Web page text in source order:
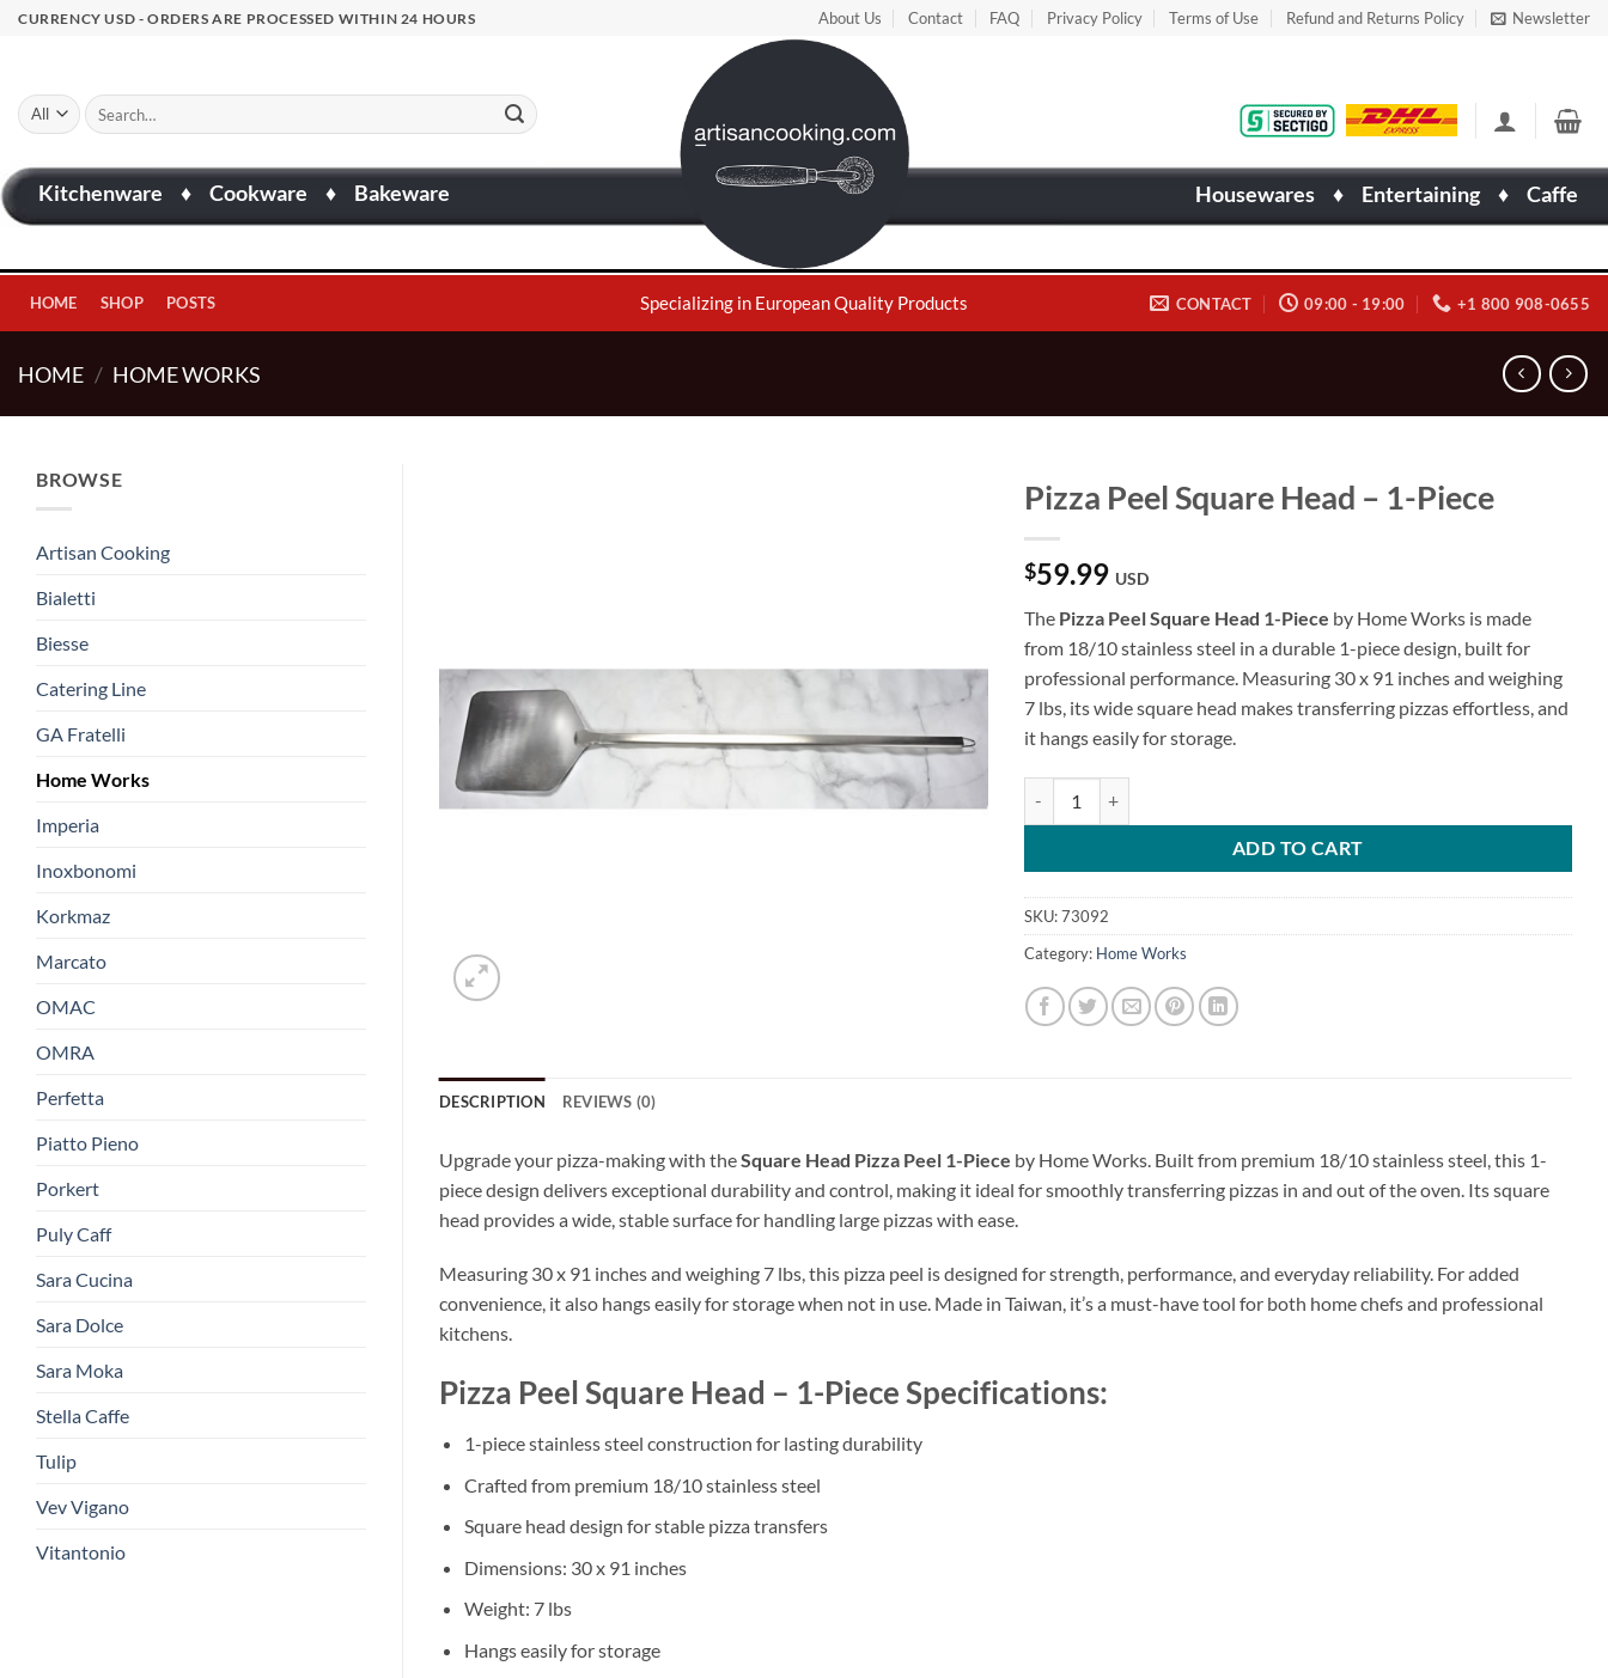
SkipCURRENCY USD - ORDERS ARE PROCESSED WITHIN 24 HOURS About Us Contact FAQ Privacy Policy Terms of Use Refund and Returns Policy Newsletter
Search
for:
Kitchenware ♦ Cookware ♦ Bakeware Housewares ♦ Entertaining ♦ Caffe
HOME SHOP POSTS Specializing in European Quality Products CONTACT 09:00 - 19:00 +1 800 908-0655
HOME / HOME WORKS
BROWSE
Artisan Cooking
Bialetti
Biesse
Catering Line
GA Fratelli
Home Works
Imperia
Inoxbonomi
Korkmaz
Marcato
OMAC
OMRA
Perfetta
Piatto Pieno
Porkert
Puly Caff
Sara Cucina
Sara Dolce
Sara Moka
Stella Caffe
Tulip
Vev Vigano
Vitantonio
Pizza Peel Square Head – 1-Piece
$59.99 USD
The Pizza Peel Square Head 1-Piece by Home Works is made
from 18/10 stainless steel in a durable 1-piece design, built for
professional performance. Measuring 30 x 91 inches and weighing
7 lbs, its wide square head makes transferring pizzas effortless, and
it hangs easily for storage.
ADD TO CART
SKU:73092
Category: Home Works
DESCRIPTION REVIEWS (0)
Upgrade your pizza-making with theSquare Head Pizza Peel 1-Piece by Home Works. Built from premium 18/10 stainless steel, this 1-
piece design delivers exceptional durability and control, making it ideal for smoothly transferring pizzas in and out of the oven. Its square
head provides a wide, stable surface for handling large pizzas with ease.
Measuring 30 x 91 inches and weighing 7 lbs, this pizza peel is designed for strength, performance, and everyday reliability. For added
convenience, it also hangs easily for storage when not in use. Made in Taiwan, it’s a must-have tool for both home chefs and professional
kitchens.
Pizza Peel Square Head – 1-Piece Specifications:
1-piece stainless steel construction for lasting durability
Crafted from premium 18/10 stainless steel
Square head design for stable pizza transfers
Dimensions: 30 x 91 inches
Weight: 7 lbs
Hangs easily for storage